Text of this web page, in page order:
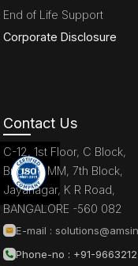
End of Life Support
Corporate Disclosure
Contact Us
C-12, 1st Floor, C Block,
Brigade MM, 7th Block,
Jayanagar, K R Road,
BANGALORE -560 082
E-mail :
Phone-no : +91-